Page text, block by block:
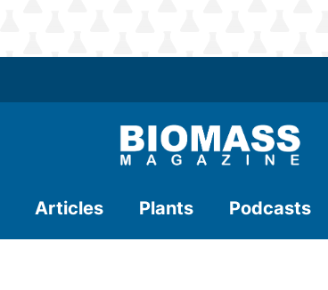
Articles Plants Podcasts